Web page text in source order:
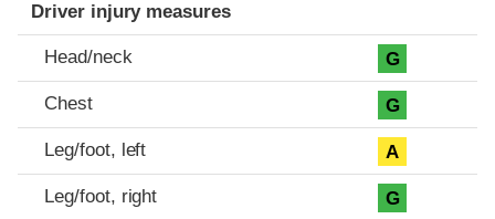
Driver injury measures
Head/neck G
Chest G
Leg/foot, left A
Leg/foot, right G